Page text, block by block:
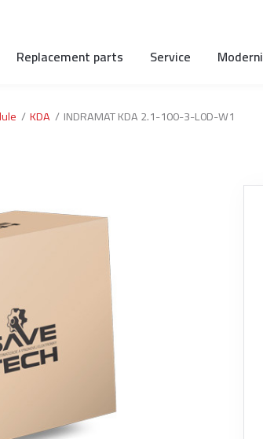
Replacement parts Service
KDA INDRAMAT KDA 2.1-100-3-L0D-W1